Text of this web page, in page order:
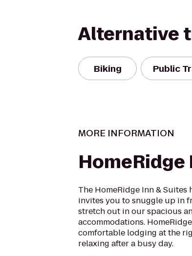
Alternative
Biking Public
MORE INFORMATION
HomeRidge
The HomeRidge Inn &
invites you to snuggle up in
stretch out in our spacious
accommodations.
comfortable lodging at the
relaxing after a busy day.